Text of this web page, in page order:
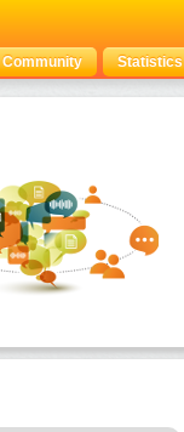
Community Statistics